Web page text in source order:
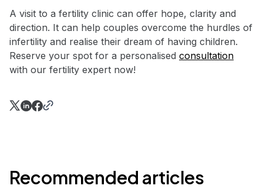
A visit to a fertility clinic can offer hope, clarity and
direction. It can help couples overcome the hurdles of
infertility and realise their dream of having children.
Reserve your spot for a personalised consultation
with our fertility expert now!
Recommended articles